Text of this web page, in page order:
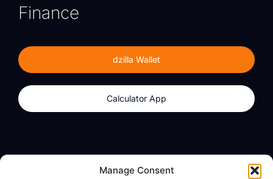
Manage Consent
Finance
dzilla Wallet
Calculator App
About